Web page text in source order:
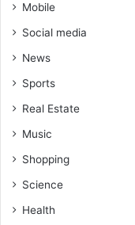
Mobile
Social media
News
Sports
Real Estate
Music
Shopping
Science
Health